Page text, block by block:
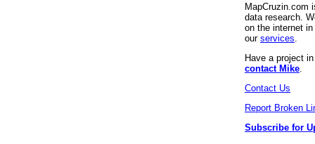
MapCruzin.com
data research.
on the internet
our services
Have a project
contact Mike
Contact Us
Report Broken
Subscribe for